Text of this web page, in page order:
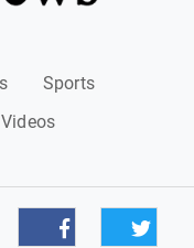
Sports
Videos